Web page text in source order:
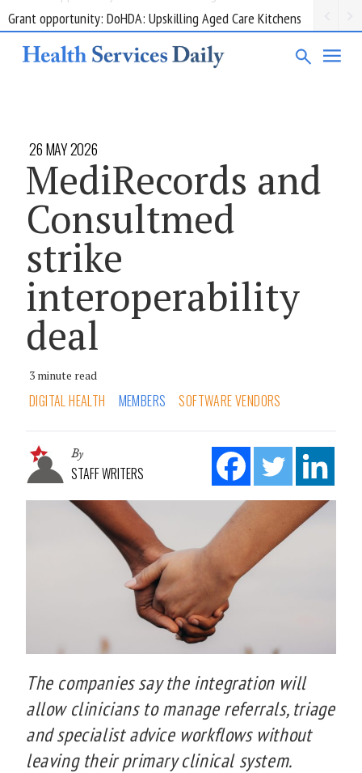
Grant opportunity: DoHDA: Upskilling Aged Care Kitchens
26 MAY 2026
MediRecords and
Consultmed
strike
interoperability
deal
3 minute read
DIGITAL HEALTH MEMBERS SOFTWARE VENDORS
By
STAFF WRITERS
The companies say the integration will
allow clinicians to manage referrals, triage
and specialist advice workflows without
leaving their primary clinical system.